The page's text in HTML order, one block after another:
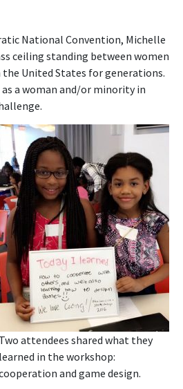
National Convention, Michelle
ceiling standing between women
United States for generations.
a woman and/or minority in
Two attendees shared what they
learned in the workshop:
and game design.